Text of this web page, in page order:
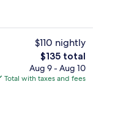
Front of property
$110 nightly
The
total
price
$135 total
Aug 9 - Aug 10
Total with taxes and fees